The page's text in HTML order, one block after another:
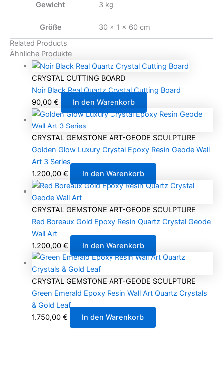
Gewicht 3 kg
Größe
30 × 1 × 60 cm
Related Products
Ähnliche Produkte
CRYSTAL CUTTING BOARD
Noir Black Real Quartz Crystal Cutting Board
90,00 € In den Warenkorb
CRYSTAL GEMSTONE ART-GEODE SCULPTURE
Golden Glow Luxury Crystal Epoxy Resin Geode Wall
Art 3 Series
1.200,00 € In den Warenkorb
CRYSTAL GEMSTONE ART-GEODE SCULPTURE
Red Boreaux Gold Epoxy Resin Quartz Crystal Geode
Wall Art
1.200,00 € In den Warenkorb
CRYSTAL GEMSTONE ART-GEODE SCULPTURE
Green Emerald Epoxy Resin Wall Art Quartz Crystals
& Gold Leaf
1.750,00 € In den Warenkorb